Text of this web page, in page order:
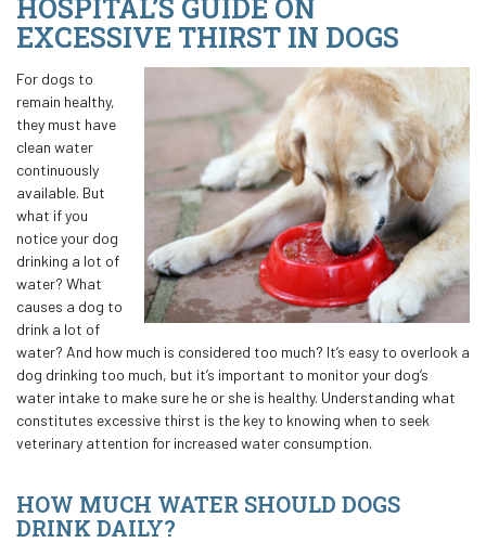
HOSPITAL’S GUIDE ON
EXCESSIVE THIRST IN DOGS
For dogs to
remain healthy,
they must have
clean water
continuously
available. But
what if you
notice your dog
drinking a lot of
water? What
causes a dog to
drink a lot of
water? And how much is considered too much? It’s easy to overlook a
dog drinking too much, but it’s important to monitor your dog’s
water intake to make sure he or she is healthy. Understanding what
constitutes excessive thirst is the key to knowing when to seek
veterinary attention for increased water consumption.
HOW MUCH WATER SHOULD DOGS
DRINK DAILY?